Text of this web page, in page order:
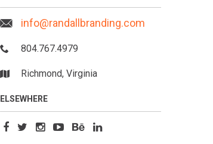
info@randallbranding.com
804.767.4979
Richmond, Virginia
ELSEWHERE